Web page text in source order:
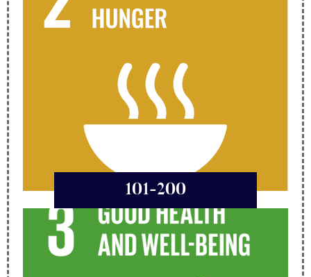
101-200